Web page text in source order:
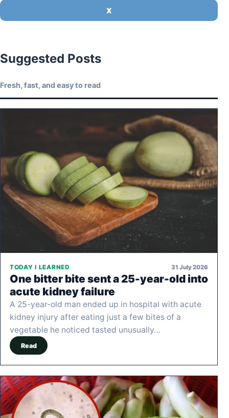
X
Suggested Posts
Fresh, fast, and easy to read
TODAY I LEARNED 31 July 2026
One bitter bite sent a 25-year-old into
acute kidney failure
A 25-year-old man ended up in hospital with acute
kidney injury after eating just a few bites of a
vegetable he noticed tasted unusually…
Read